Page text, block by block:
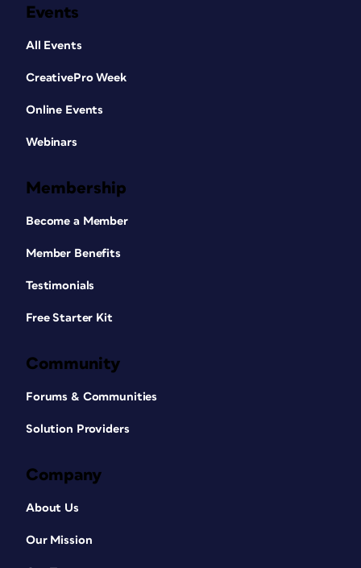
Events
All Events
CreativePro Week
Online Events
Webinars
Membership
Become a Member
Member Benefits
Testimonials
Free Starter Kit
Community
Forums & Communities
Solution Providers
Company
About Us
Our Mission